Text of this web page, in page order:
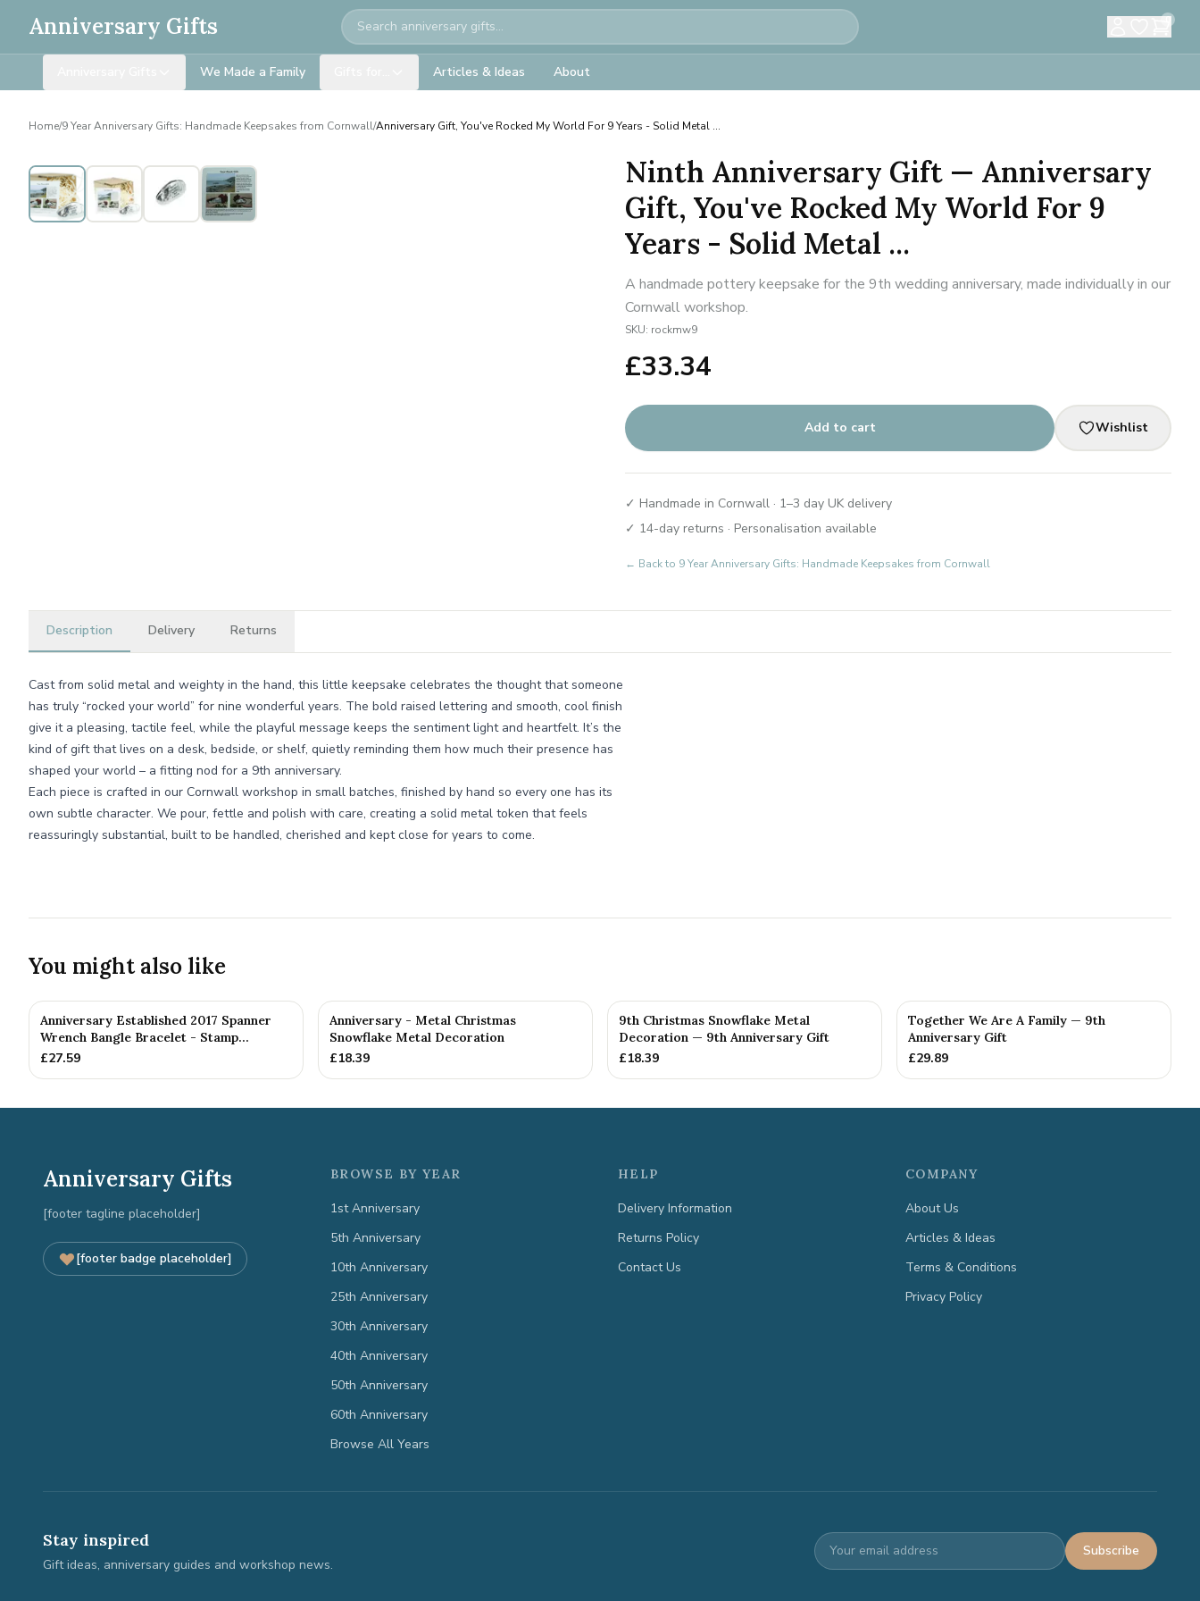
Anniversary Gifts Search 0
We Made a Family Articles & Ideas About
Home/9 Year Anniversary Gifts: Handmade Keepsakes from Cornwall/Anniversary Gift, You've Rocked My World For 9 Years - Solid Metal ...
Ninth Anniversary Gift — Anniversary
Gift, You've Rocked My World For 9
Years - Solid Metal ...
A handmade pottery keepsake for the 9th wedding anniversary, made individually in our
Cornwall workshop.
SKU: rockmw9
£33.34
Add to cart Wishlist
✓ Handmade in Cornwall · 1–3 day UK delivery
✓ 14-day returns · Personalisation available
← Back to 9 Year Anniversary Gifts: Handmade Keepsakes from Cornwall
Description Delivery Returns
Cast from solid metal and weighty in the hand, this little keepsake celebrates the thought that someone
has truly “rocked your world” for nine wonderful years. The bold raised lettering and smooth, cool finish
give it a pleasing, tactile feel, while the playful message keeps the sentiment light and heartfelt. It’s the
kind of gift that lives on a desk, bedside, or shelf, quietly reminding them how much their presence has
shaped your world – a fitting nod for a 9th anniversary.
Each piece is crafted in our Cornwall workshop in small batches, finished by hand so every one has its
own subtle character. We pour, fettle and polish with care, creating a solid metal token that feels
reassuringly substantial, built to be handled, cherished and kept close for years to come.
You might also like
Anniversary Established 2017 Spanner
Wrench Bangle Bracelet - Stamp...
£27.59
Anniversary - Metal Christmas
Snowflake Metal Decoration
£18.39
9th Christmas Snowflake Metal
Decoration — 9th Anniversary Gift
£18.39
Together We Are A Family — 9th
Anniversary Gift
£29.89
Anniversary Gifts
[footer tagline placeholder]
[footer badge placeholder]
BROWSE BY YEAR
1st Anniversary
5th Anniversary
10th Anniversary
25th Anniversary
30th Anniversary
40th Anniversary
50th Anniversary
60th Anniversary
Browse All Years
HELP
Delivery Information
Returns Policy
Contact Us
COMPANY
About Us
Articles & Ideas
Terms & Conditions
Privacy Policy
Stay inspired
Gift ideas, anniversary guides and workshop news.
Subscribe